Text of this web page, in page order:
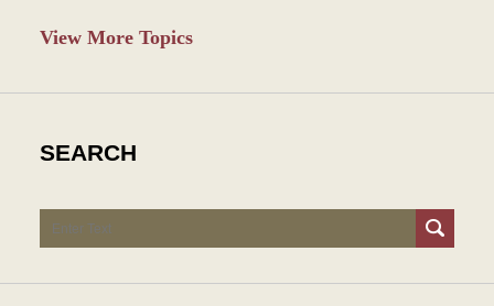
View More Topics
SEARCH
Search